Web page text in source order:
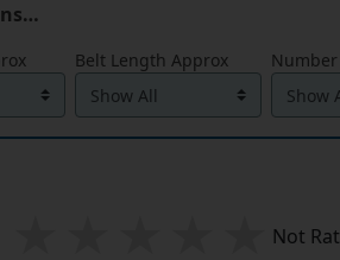
Belt Length Approx Number
Not